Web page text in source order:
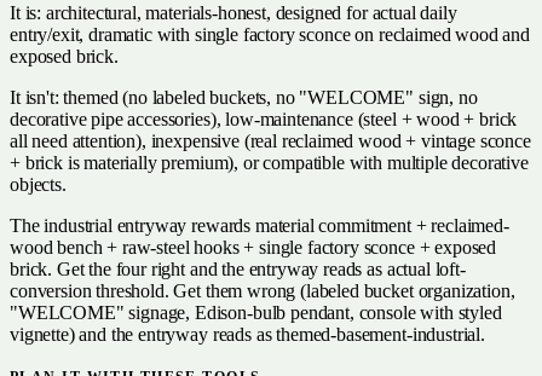
It is: architectural, materials-honest, designed for actual daily
entry/exit, dramatic with single factory sconce on reclaimed wood and
exposed brick.
It isn't: themed (no labeled buckets, no "WELCOME" sign, no
decorative pipe accessories), low-maintenance (steel + wood + brick
all need attention), inexpensive (real reclaimed wood + vintage sconce
+ brick is materially premium), or compatible with multiple decorative
objects.
The industrial entryway rewards material commitment + reclaimed-
wood bench + raw-steel hooks + single factory sconce + exposed
brick. Get the four right and the entryway reads as actual loft-
conversion threshold. Get them wrong (labeled bucket organization,
"WELCOME" signage, Edison-bulb pendant, console with styled
vignette) and the entryway reads as themed-basement-industrial.